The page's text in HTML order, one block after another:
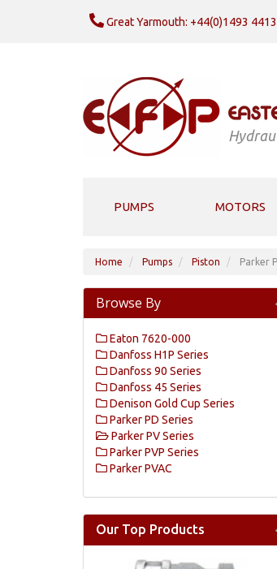
Great Yarmouth: +44(0)1493
PUMPS MOTORS
Home Pumps Piston Parker
Browse By
Eaton 7620-000
Danfoss H1P Series
Danfoss 90 Series
Danfoss 45 Series
Denison Gold Cup Series
Parker PD Series
Parker PV Series
Parker PVP Series
Parker PVAC
Our Top Products